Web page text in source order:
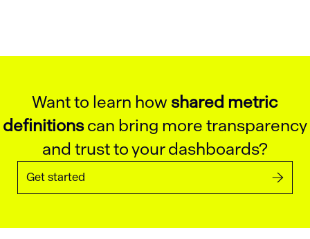
Want to learn howshared metric
definitionscan bring more transparency
and trust to your dashboards?
Get started